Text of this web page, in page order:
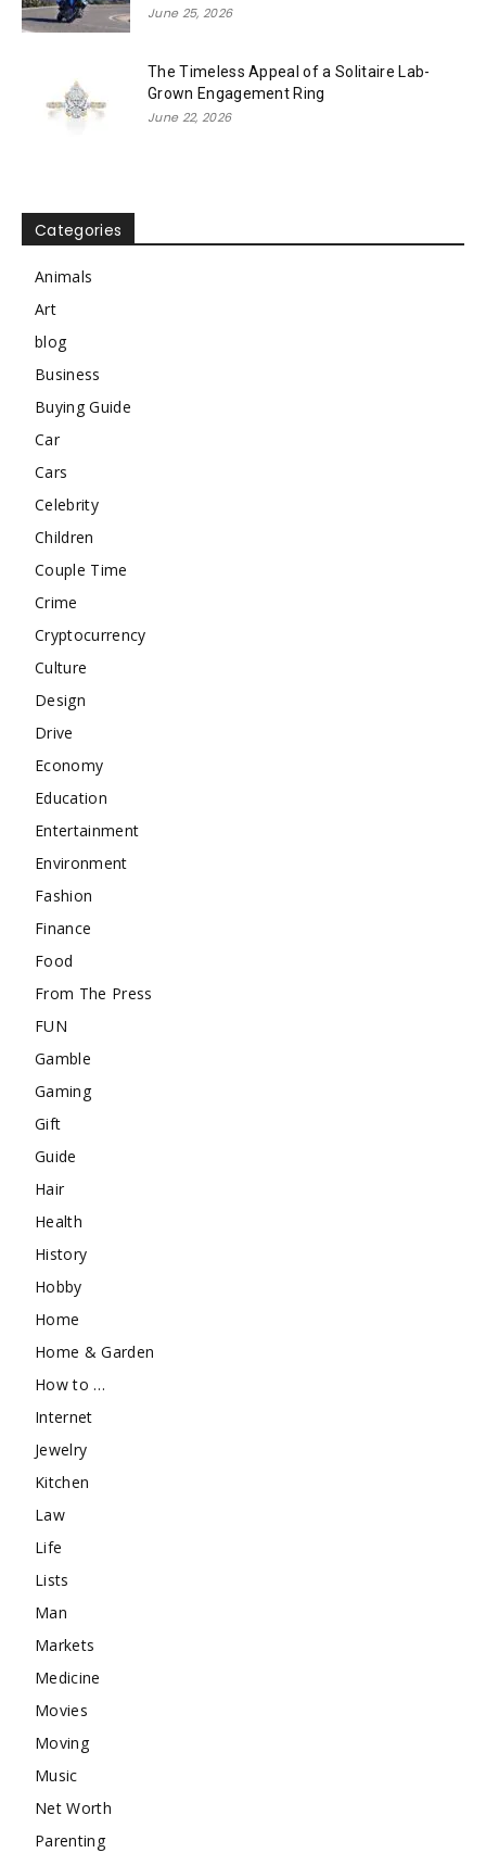
June 25, 2026
The Timeless Appeal of a Solitaire Lab-
Grown Engagement Ring
June 22, 2026
Categories
Animals
Art
blog
Business
Buying Guide
Car
Cars
Celebrity
Children
Couple Time
Crime
Cryptocurrency
Culture
Design
Drive
Economy
Education
Entertainment
Environment
Fashion
Finance
Food
From The Press
FUN
Gamble
Gaming
Gift
Guide
Hair
Health
History
Hobby
Home
Home & Garden
How to …
Internet
Jewelry
Kitchen
Law
Life
Lists
Man
Markets
Medicine
Movies
Moving
Music
Net Worth
Parenting